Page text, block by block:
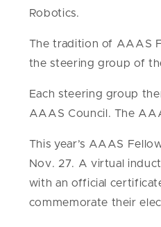
Robotics.
The tradition of AAAS
the steering group of
Each steering group
AAAS Council. The
This year’s AAAS
Nov. 27. A virtual
with an official
commemorate their